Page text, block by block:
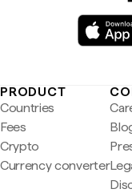
PRODUCT
Countries
Fees
Crypto
Currency converter